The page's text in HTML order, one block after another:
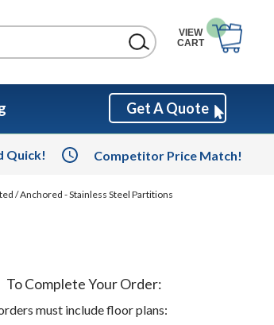
VIEW
CART
Get A Quote
Quick! Competitor Price Match!
/ Anchored - Stainless Steel Partitions
To Complete Your Order:
must include floor plans: